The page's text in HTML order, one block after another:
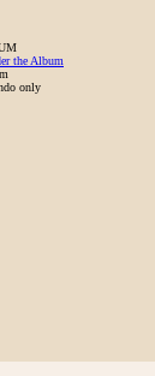
the Album
only